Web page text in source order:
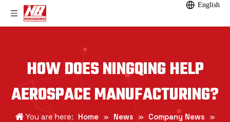
English
HOW DOES NINGQING HELP
AEROSPACE MANUFACTURING?
You are here: Home » News » Company News »